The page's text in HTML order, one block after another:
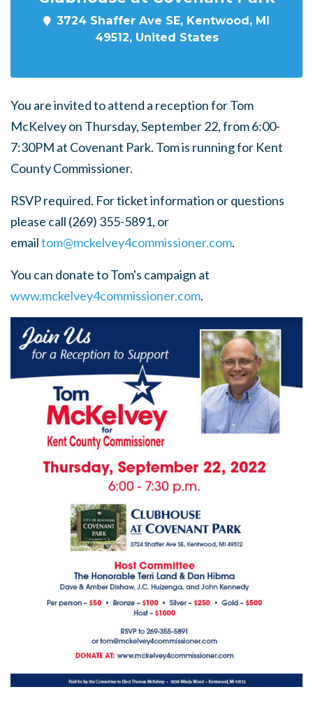
3724 Shaffer Ave SE, Kentwood, MI
49512, United States
You are invited to attend a reception for Tom
McKelvey on Thursday, September 22, from 6:00-
7:30PM at Covenant Park. Tom is running for Kent
County Commissioner.
RSVP required. For ticket information or questions
please call (269) 355-5891, or
emailtom@mckelvey4commissioner.com.
You can donate to Tom's campaign at
www.mckelvey4commissioner.com.